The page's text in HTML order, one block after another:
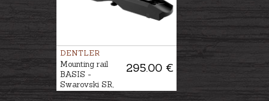
DENTLER
295.00 €
Mounting rail
BASIS -
Swarovski SR,
DURAL